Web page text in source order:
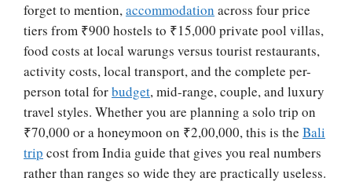
forget to mention,accommodation across four price
tiers from ₹900 hostels to ₹15,000 private pool villas,
food costs at local warungs versus tourist restaurants,
activity costs, local transport, and the complete per-
person total forbudget, mid-range, couple, and luxury
travel styles. Whether you are planning a solo trip on
₹70,000 or a honeymoon on ₹2,00,000, this is the Bali
trip cost from India guide that gives you real numbers
rather than ranges so wide they are practically useless.